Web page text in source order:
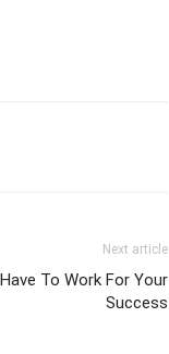
Next article
To Work For Your
Success